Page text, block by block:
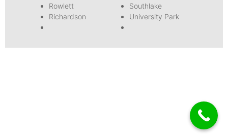
Rowlett
Richardson
Southlake
University Park